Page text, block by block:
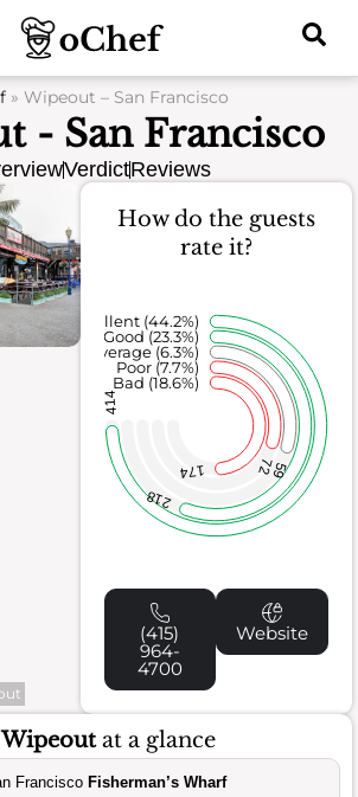
» Wipeout – San Francisco
- San Francisco
VerdictReviews
How do the guests
rate it?
174 7259
218
414
Bad (18.6%)
Poor (7.7%)
Average (6.3%)
Good (23.3%)
Excellent (44.2%)
(415)
964-
4700
Website
Wipeoutat a glance
Francisco Fisherman’s Wharf